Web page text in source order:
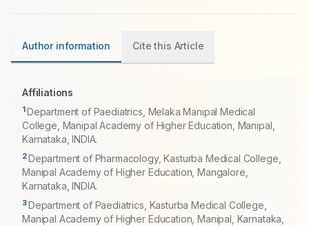
Author information Cite this Article
Affiliations
1Department of Paediatrics, Melaka Manipal Medical
College, Manipal Academy of Higher Education, Manipal,
Karnataka, INDIA.
2Department of Pharmacology, Kasturba Medical College,
Manipal Academy of Higher Education, Mangalore,
Karnataka, INDIA.
3Department of Paediatrics, Kasturba Medical College,
Manipal Academy of Higher Education, Manipal, Karnataka,